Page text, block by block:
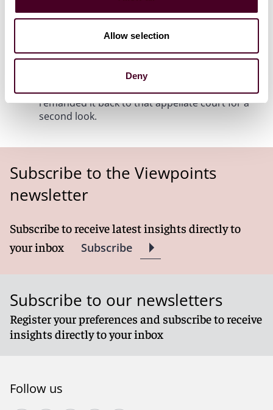
Allow selection
Deny
controlling precedent. The Court was careful to
point out that “not all state laws regulating
national banks are preempted” and
“appreciated the desire by both parties for a
clearer preemption line one way or the other,”
so it reversed the Second Circuit’s decision and
remanded it back to that appellate court for a
second look.
Subscribe to the Viewpoints
newsletter
Subscribe to receive latest insights directly to
your inbox
Subscribe
Subscribe to our newsletters
Register your preferences and subscribe to receive
insights directly to your inbox
Follow us